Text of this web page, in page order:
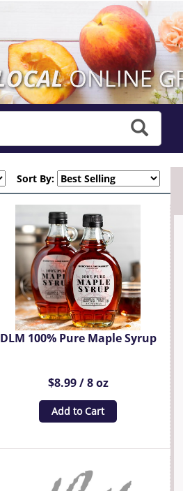
Sort By:
DLM 100% Pure Maple Syrup
$8.99 / 8 oz
Add to Cart